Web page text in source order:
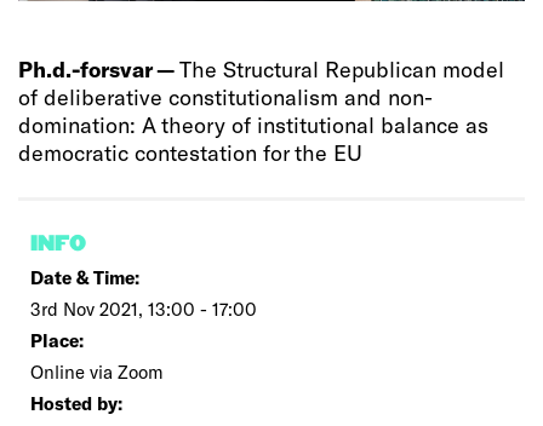
Ph.d.-forsvar —The Structural Republican model
of deliberative constitutionalism and non-
domination: A theory of institutional balance as
democratic contestation for the EU
INFO
Date & Time:
3rd Nov 2021, 13:00 - 17:00
Place:
Online via Zoom
Hosted by: